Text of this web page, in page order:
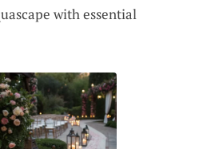
with essential